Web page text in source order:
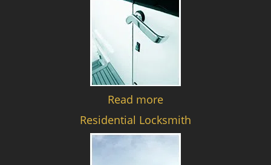
Read more
Residential Locksmith